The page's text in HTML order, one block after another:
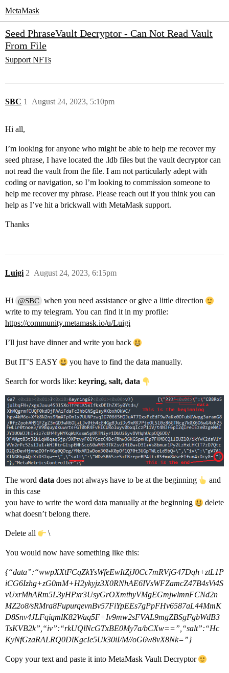
MetaMask
Seed PhraseVault Decryptor - Can Not Read Vault
From File
Support NFTs
SBC August 24, 2023, 5:10pm
1
Hi all,
I’m looking for anyone who might be able to help me recover my
seed phrase, I have located the .ldb files but the vault decryptor can
not read the vault from the file. I am not particularly adept with
coding or navigation, so I’m looking to commission someone to
help me recover my phrase. Please reach out if you think you can
help as I’ve hit a brickwall with MetaMask support.
Thanks
Luigi August 24, 2023, 6:15pm
2
Hi @SBC when you need assistance or give a little direction
write to my telegram. You can find it in my profile:
https://community.metamask.io/u/Luigi
I’ll just have dinner and write you back
But IT’S EASY you have to find the data manually.
Search for words like: keyring, salt, data
The word data does not always have to be at the beginning
and
in this case
you have to write the word data manually at the beginning
delete
what doesn’t belong there.
Delete all \
You would now have something like this:
{“data”:“wwpXXtFCqZkYsWfeEwItZjJ0Cc7mRVjG47Dqh+ztL1P
iCG6Izhg+zG0mM+H2ykyjz3X0RNhAE6IVsWFZamcZ47B4sVi4S
vUxrMhARm5L3yHPxr3UsyGrOXmthyVMgEGmjwlmnFCNd2n
MZ2o8/sRMra8FupurqevnBv57FiYpEEs7gPpFHv6587aL44MmK
D8Snv4JLFqiqmlK82Waq5F+Iv9mw2sFVAL9mgZBSgFgbWdB3
TsKVB2k”,“iv”:“rkUQlNcGTxBE0My7a/bCXw==”,“salt”:“Hc
KyNfGzaRALRQ0DlKgcIe5Uk30iI/M//oG6w8vX8Nk=”}
Copy your text and paste it into MetaMask Vault Decryptor